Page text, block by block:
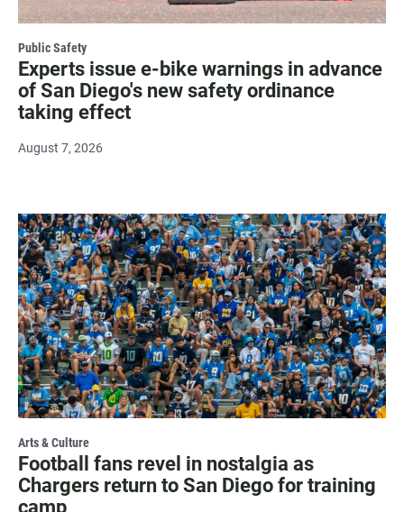
Public Safety
Experts issue e-bike warnings in advance
of San Diego's new safety ordinance
taking effect
August 7, 2026
Arts & Culture
Football fans revel in nostalgia as
Chargers return to San Diego for training
camp